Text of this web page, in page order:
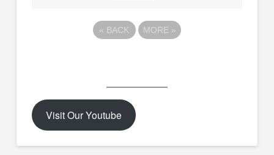
« BACK MORE »
Visit Our Youtube